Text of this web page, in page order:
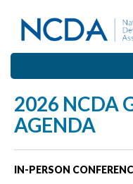
2026 NCDA
AGENDA
IN-PERSON